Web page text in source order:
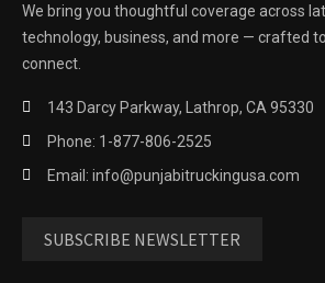
We bring you thoughtful coverage across
technology, business, and more — crafted
connect.
143 Darcy Parkway, Lathrop, CA 95330
Phone: 1-877-806-2525
Email: info@punjabitruckingusa.com
SUBSCRIBE NEWSLETTER